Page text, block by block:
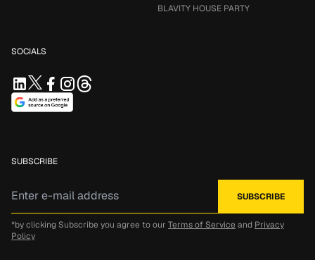
BLAVITY HOUSE PARTY
SOCIALS
SUBSCRIBE
*by clicking Subscribe you agree to our Terms of Service and Privacy
Policy